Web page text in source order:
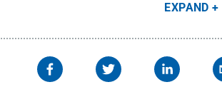
EXPAND